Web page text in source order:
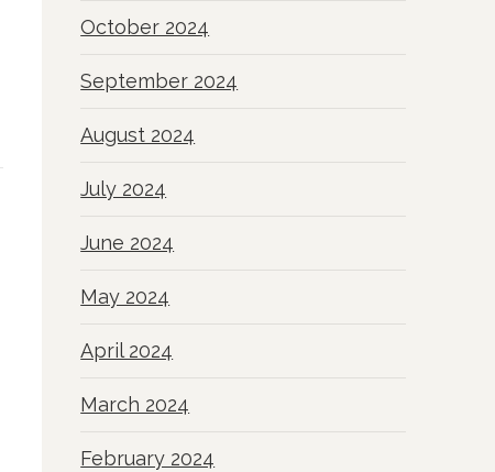
October 2024
September 2024
August 2024
July 2024
June 2024
May 2024
April 2024
March 2024
February 2024